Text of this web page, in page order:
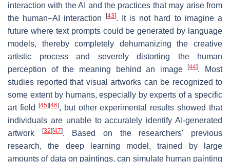
interaction with the AI and the practices that may arise from
the human–AI interaction
[43]. It is not hard to imagine a
future where text prompts could be generated by language
models, thereby completely dehumanizing the creative
artistic process and severely distorting the human
perception of the meaning behind an image[44]. Most
studies reported that visual artworks can be recognized to
some extent by humans, especially by experts of a specific
art field
[45] [46], but other experimental results showed that
individuals are unable to accurately identify AI-generated
artwork
[32] [47]. Based on the researchers' previous
research, the deep learning model, trained by large
amounts of data on paintings, can simulate human painting